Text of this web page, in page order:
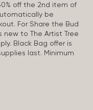
off the 2nd item of
be
For Share the Bud
new to The Artist Tree
Black Bag offer is
last. Minimum